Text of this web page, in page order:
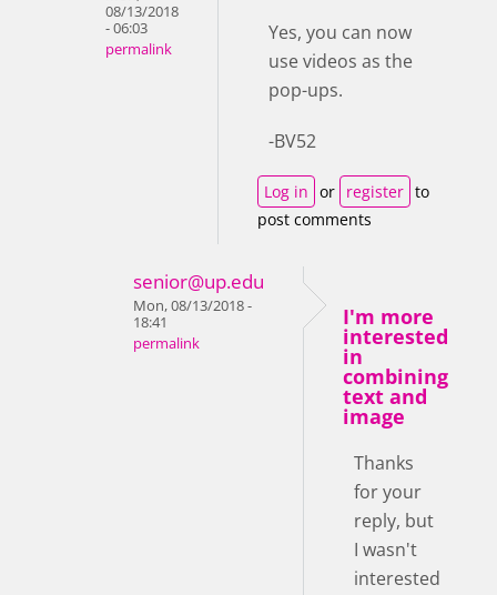
08/13/2018
- 06:03
permalink
Yes, you can now
use videos as the
pop-ups.
-BV52
Log in or register to
post comments
senior@up.edu
Mon, 08/13/2018 -
18:41
permalink
I'm more
interested
in
combining
text and
image
Thanks
for your
reply, but
I wasn't
interested